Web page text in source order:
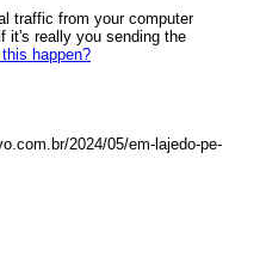
traffic from your computer
it's really you sending the
happen?
2024/05/em-lajedo-pe-